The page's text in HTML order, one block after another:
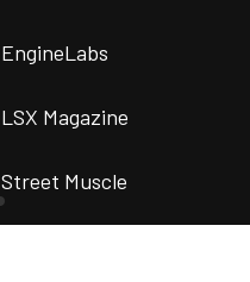
EngineLabs
LSX Magazine
Street Muscle